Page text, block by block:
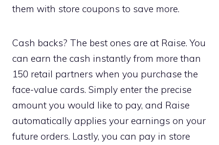
them with store coupons to save more.
Cash backs? The best ones are at Raise. You
can earn the cash instantly from more than
150 retail partners when you purchase the
face-value cards. Simply enter the precise
amount you would like to pay, and Raise
automatically applies your earnings on your
future orders. Lastly, you can pay in store